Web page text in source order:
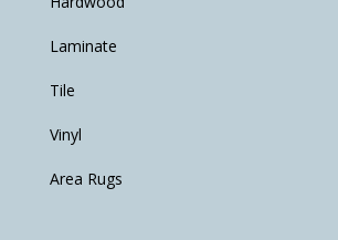
Laminate
Tile
Vinyl
Area Rugs